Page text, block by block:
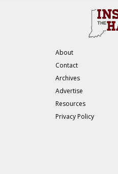
About
Contact
Archives
Advertise
Resources
Privacy Policy